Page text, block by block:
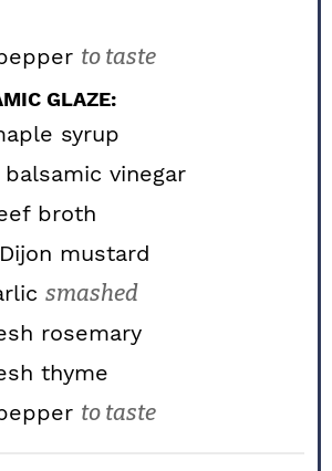
to taste
GLAZE:
syrup
balsamic vinegar
broth
Dijon mustard
smashed
rosemary
thyme
to taste